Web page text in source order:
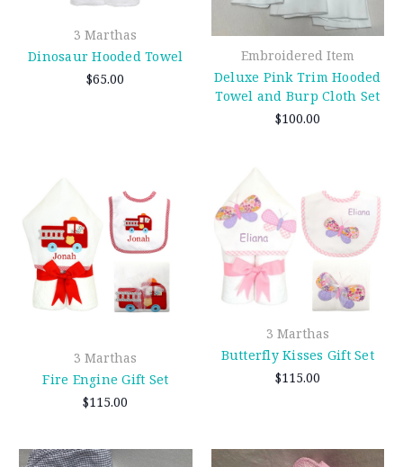
3 Marthas
Dinosaur Hooded Towel
$65.00
Embroidered Item
Deluxe Pink Trim Hooded
Towel and Burp Cloth Set
$100.00
3 Marthas
Fire Engine Gift Set
$115.00
3 Marthas
Butterfly Kisses Gift Set
$115.00